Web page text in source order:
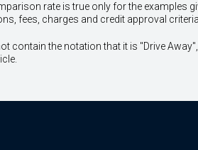
rate is true only for the examples
fees, charges and credit approval
contain the notation that it is "Drive